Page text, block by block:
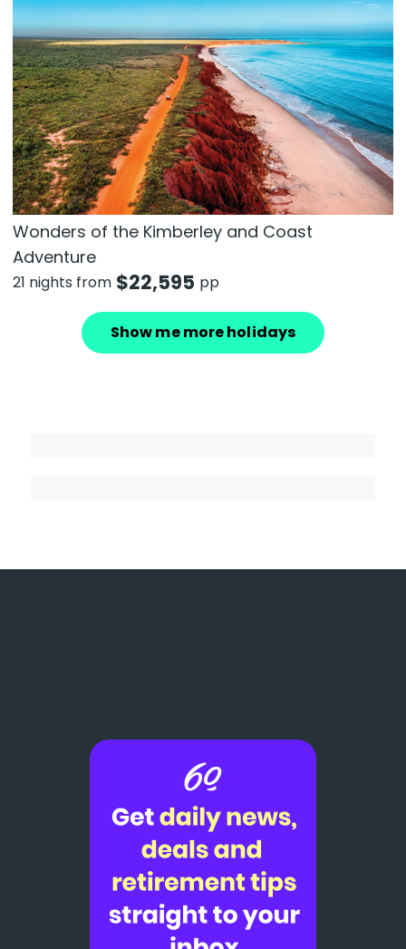
Wonders of the Kimberley and Coast
Adventure
21 nights from $22,595 pp
Show me more holidays